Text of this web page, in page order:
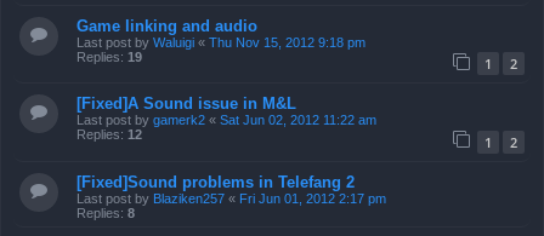
Game linking and audio
Last post by Waluigi « Thu Nov 15, 2012 9:18 pm
Replies: 19 1 2
[Fixed]A Sound issue in M&L
Last post by gamerk2 « Sat Jun 02, 2012 11:22 am
Replies: 12 1 2
[Fixed]Sound problems in Telefang 2
Last post by Blaziken257 « Fri Jun 01, 2012 2:17 pm
Replies: 8